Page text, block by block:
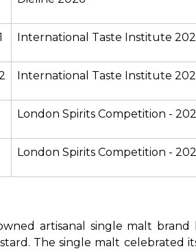
International Taste Institute
International Taste Institute
London Spirits Competition -
London Spirits Competition -
artisanal single malt
The single malt celebrated